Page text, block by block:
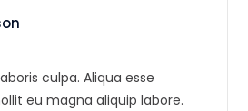
culpa. Aliqua esse
eu magna aliquip labore.